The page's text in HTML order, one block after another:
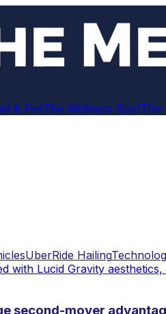
& FireThe Wellness BriefThe
UberRide Hailing
second-mover